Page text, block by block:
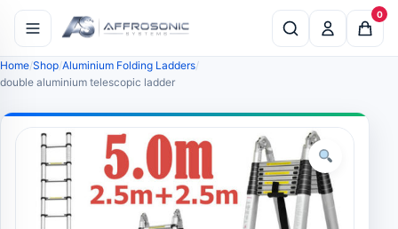
0
Home Shop Aluminium Folding Ladders
double aluminium telescopic ladder